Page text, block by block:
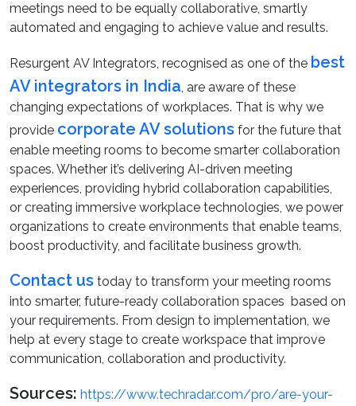
meetings need to be equally collaborative, smartly
automated and engaging to achieve value and results.
Resurgent AV Integrators, recognised as one of the best
AV integrators in India, are aware of these
changing expectations of workplaces. That is why we
provide corporate AV solutions for the future that
enable meeting rooms to become smarter collaboration
spaces. Whether it’s delivering AI-driven meeting
experiences, providing hybrid collaboration capabilities,
or creating immersive workplace technologies, we power
organizations to create environments that enable teams,
boost productivity, and facilitate business growth.
Contact us today to transform your meeting rooms
into smarter, future-ready collaboration spaces based on
your requirements. From design to implementation, we
help at every stage to create workspace that improve
communication, collaboration and productivity.
Sources: https://www.techradar.com/pro/are-your-